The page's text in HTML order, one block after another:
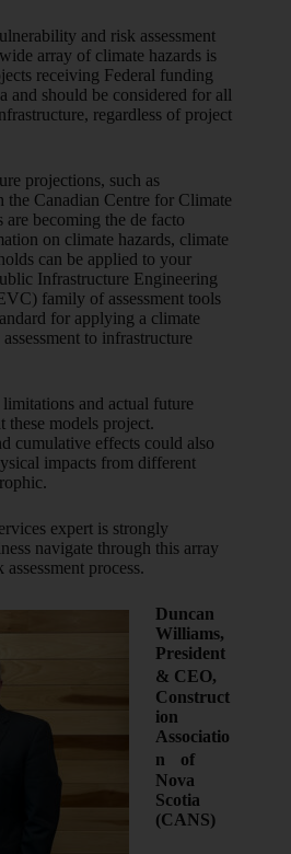
and risk assessment
array of climate hazards is
receiving Federal funding
and should be considered for all
regardless of project
projections, such as
Canadian Centre for Climate
becoming the de facto
on climate hazards, climate
can be applied to your
Infrastructure Engineering
family of assessment tools
for applying a climate
to infrastructure
and actual future
these models project.
cumulative effects could also
impacts from different
expert is strongly
navigate through this array
process.
Duncan
Williams,
President
& CEO,
Construct
ion
Associatio
n of
Nova
Scotia
(CANS)